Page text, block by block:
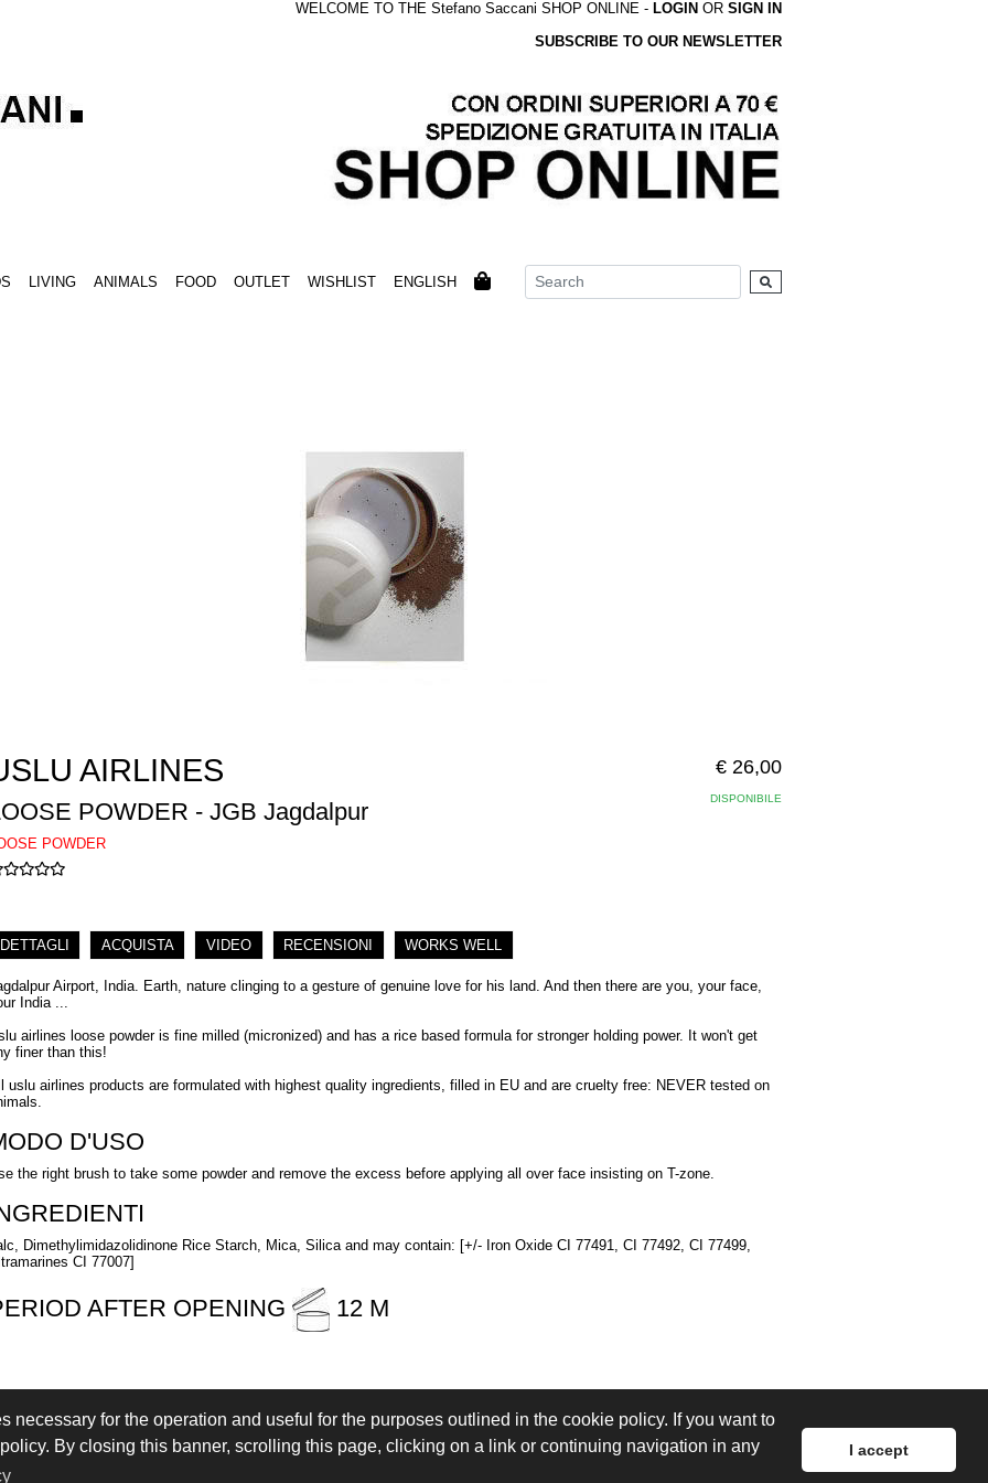
necessary for the operation and useful for the purposes outlined in the cookie policy. If you want to
By closing this banner, scrolling this page, clicking on a link or continuing navigation in any
I accept
WELCOME TO THE Stefano Saccani SHOP ONLINE - LOGIN OR SIGN IN
SUBSCRIBE TO OUR NEWSLETTER
LIVING ANIMALS FOOD OUTLET WISHLIST ENGLISH
AIRLINES
POWDER - JGB Jagdalpur
POWDER
€ 26,00
DISPONIBILE
DETTAGLI ACQUISTA VIDEO RECENSIONI WORKS WELL
Airport, India. Earth, nature clinging to a gesture of genuine love for his land. And then there are you, your face,
India ...
airlines loose powder is fine milled (micronized) and has a rice based formula for stronger holding power. It won't get
finer than this!
uslu airlines products are formulated with highest quality ingredients, filled in EU and are cruelty free: NEVER tested on
D'USO
the right brush to take some powder and remove the excess before applying all over face insisting on T-zone.
Dimethylimidazolidinone Rice Starch, Mica, Silica and may contain: [+/- Iron Oxide CI 77491, CI 77492, CI 77499,
CI 77007]
AFTER OPENING 12 M
LOGIN